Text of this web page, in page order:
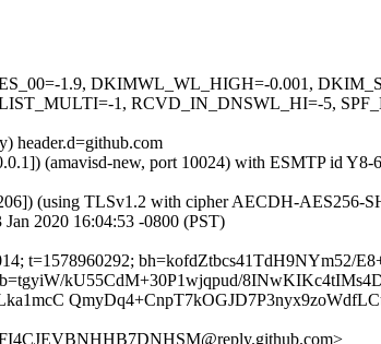
1.9, DKIMWL_WL_HIGH=-0.001,
1, RCVD_IN_DNSWL_HI=-5,
header.d=github.com
(amavisd-new, port 10024) with ESMTP id
(using TLSv1.2 with cipher AECDH-AES256-
2020 16:04:53 -0800 (PST)
t=1578960292; bh=kofdZtbcs41TdH9NYm52/
kU55CdM+30P1wjqpud/